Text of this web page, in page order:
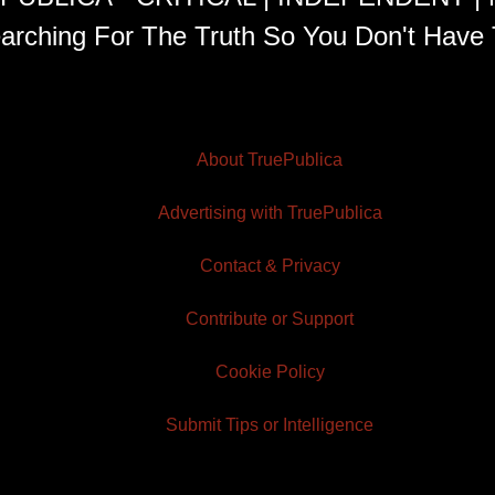
For The Truth So You Don't Have
About TruePublica
Advertising with TruePublica
Contact & Privacy
Contribute or Support
Cookie Policy
Submit Tips or Intelligence